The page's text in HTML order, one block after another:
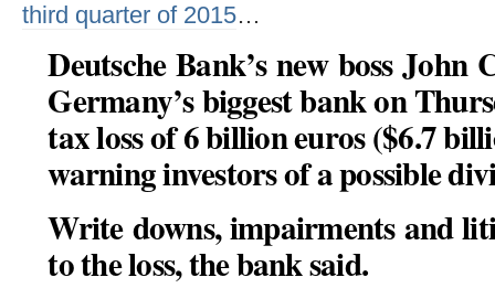
third quarter of 2015…
Deutsche Bank’s new boss
Germany’s biggest bank on
tax loss of 6 billion euros ($6.7
warning investors of a possible
Write downs, impairments and
to the loss, the bank said.